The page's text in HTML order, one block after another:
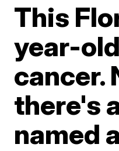
This
year-
cancer.
there's
named